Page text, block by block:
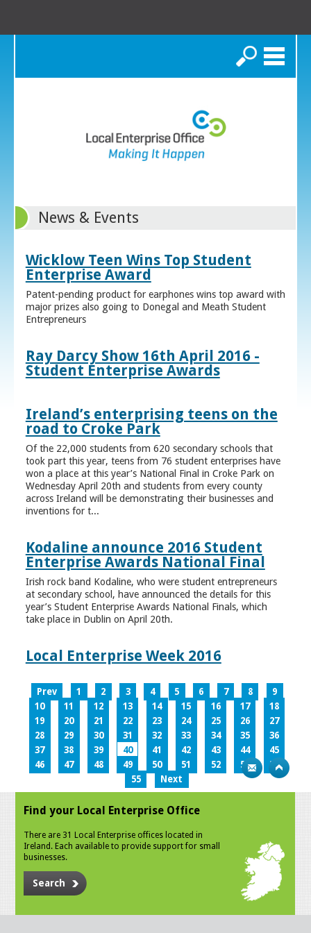
Search
News & Events
Wicklow Teen Wins Top Student
Enterprise Award
Patent-pending product for earphones wins top award with
major prizes also going to Donegal and Meath Student
Entrepreneurs
Ray Darcy Show 16th April 2016 -
Student Enterprise Awards
Ireland’s enterprising teens on the
road to Croke Park
Of the 22,000 students from 620 secondary schools that
took part this year, teens from 76 student enterprises have
won a place at this year’s National Final in Croke Park on
Wednesday April 20th and students from every county
across Ireland will be demonstrating their businesses and
inventions for t...
Kodaline announce 2016 Student
Enterprise Awards National Final
Irish rock band Kodaline, who were student entrepreneurs
at secondary school, have announced the details for this
year’s Student Enterprise Awards National Finals, which
take place in Dublin on April 20th.
Local Enterprise Week 2016
Prev 1 2 3 4 5 6 7 8
9
10
11 12 13 14 15 16 17
18
19
20 21 22 23 24 25 26
27
28
29 30 31 32 33 34 35
36
37
38 39 40 41 42 43 44
45
46
47 48 49 50 51 52 53
54
55
Next
Find your Local Enterprise Office
There are 31 Local Enterprise offices located in
Ireland. Each available to provide support for small
businesses.
Search